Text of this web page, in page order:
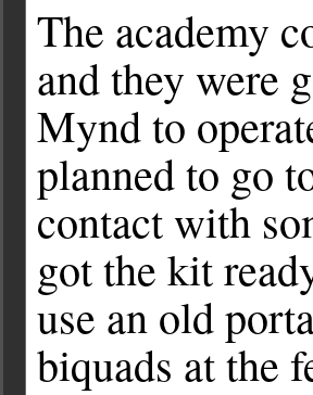
The academy
and they were
Mynd to
planned to go
contact with
got the kit
use an old
biquads at the